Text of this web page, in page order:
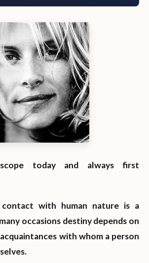
today and always first
contact with human nature is a
occasions destiny depends on
with whom a person